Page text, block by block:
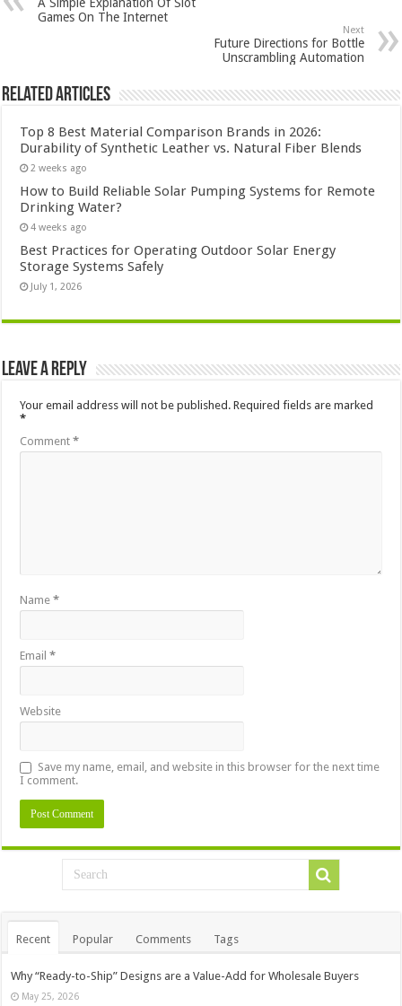
Games On The Internet
Next
Future Directions for Bottle
Unscrambling Automation
Related Articles
Top 8 Best Material Comparison Brands in 2026:
Durability of Synthetic Leather vs. Natural Fiber Blends
2 weeks ago
How to Build Reliable Solar Pumping Systems for Remote
Drinking Water?
4 weeks ago
Best Practices for Operating Outdoor Solar Energy
Storage Systems Safely
July 1, 2026
Leave a Reply
Your email address will not be published. Required fields are marked
*
Comment*
Name*
Email*
Website
Save my name, email, and website in this browser for the next time
I comment.
Recent Popular Comments Tags
Why “Ready-to-Ship” Designs are a Value-Add for Wholesale Buyers
May 25, 2026